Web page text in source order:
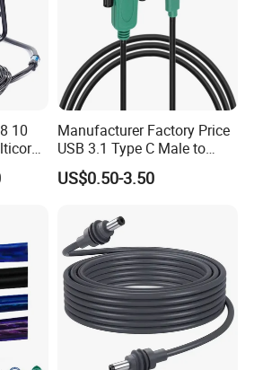
10
RJ45
Manufacturer Factory Price
USB 3.1 Type C Male to
Panel Mount RS232 dB9
Serial Adapter Cable with
US$0.50-3.50